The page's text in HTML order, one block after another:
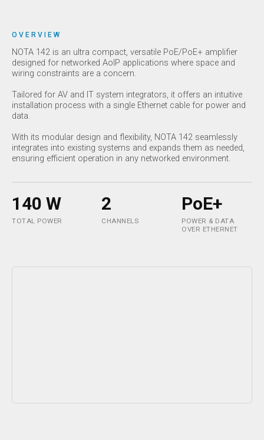
OVERVIEW
NOTA 142 is an ultra compact, versatile PoE/PoE+ amplifier
designed for networked AoIP applications where space and
wiring constraints are a concern.
Tailored for AV and IT system integrators, it offers an intuitive
installation process with a single Ethernet cable for power and
data.
With its modular design and flexibility, NOTA 142 seamlessly
integrates into existing systems and expands them as needed,
ensuring efficient operation in any networked environment.
140 W
TOTAL POWER
2
CHANNELS
PoE+
POWER & DATA
OVER ETHERNET